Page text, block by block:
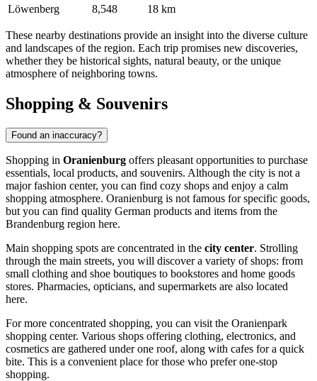
Löwenberg
8,548 18 km
These nearby destinations provide an insight into the diverse culture
and landscapes of the region. Each trip promises new discoveries,
whether they be historical sights, natural beauty, or the unique
atmosphere of neighboring towns.
Shopping & Souvenirs
Found an inaccuracy?
Shopping in Oranienburg offers pleasant opportunities to purchase
essentials, local products, and souvenirs. Although the city is not a
major fashion center, you can find cozy shops and enjoy a calm
shopping atmosphere. Oranienburg is not famous for specific goods,
but you can find quality German products and items from the
Brandenburg region here.
Main shopping spots are concentrated in the city center. Strolling
through the main streets, you will discover a variety of shops: from
small clothing and shoe boutiques to bookstores and home goods
stores. Pharmacies, opticians, and supermarkets are also located
here.
For more concentrated shopping, you can visit the Oranienpark
shopping center. Various shops offering clothing, electronics, and
cosmetics are gathered under one roof, along with cafes for a quick
bite. This is a convenient place for those who prefer one-stop
shopping.